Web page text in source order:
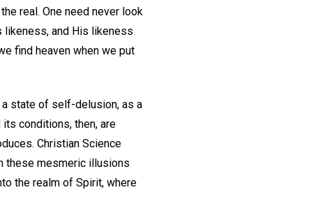
real. One need never look
likeness, and His likeness
find heaven when we put
state of self-delusion, as a
conditions, then, are
Christian Science
these mesmeric illusions
the realm of Spirit, where